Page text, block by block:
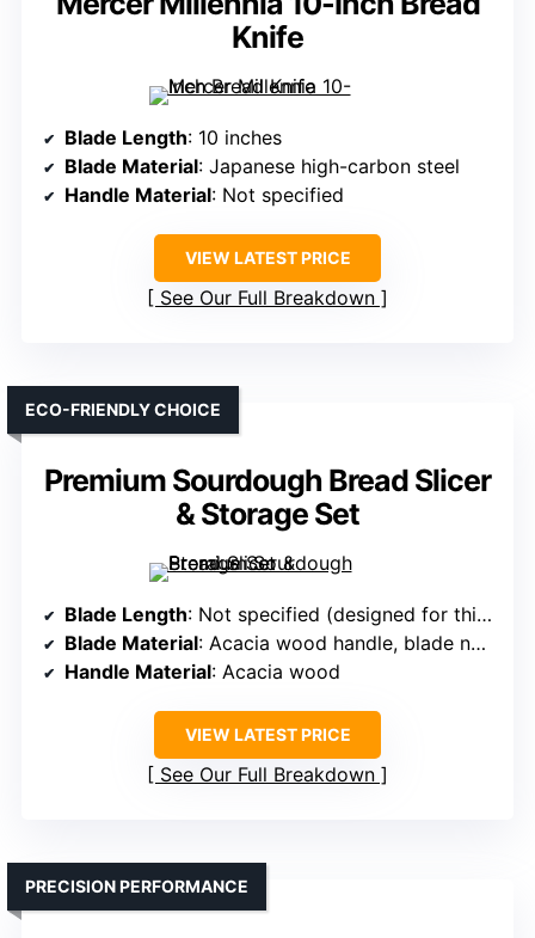
Knife
Blade Length: 10 inches
Blade Material: Japanese high-carbon steel
Handle Material: Not specified
VIEW LATEST PRICE
See Our Full Breakdown
Premium Sourdough Bread Slicer
& Storage Set
ECO-FRIENDLY CHOICE
Blade Length: Not specified (designed for thick loaves; blade length implied)
Blade Material: Acacia wood handle, blade not specified
Handle Material: Acacia wood
VIEW LATEST PRICE
See Our Full Breakdown
PRECISION PERFORMANCE